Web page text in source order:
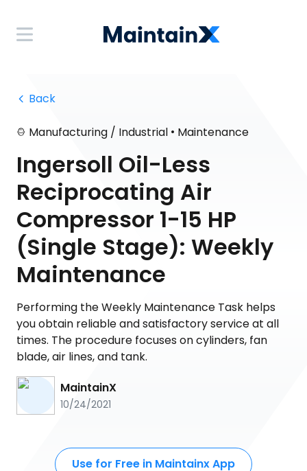
Back
Manufacturing / Industrial • Maintenance
Ingersoll Oil-Less
Reciprocating Air
Compressor 1-15 HP
(Single Stage): Weekly
Maintenance
Performing the Weekly Maintenance Task helps
you obtain reliable and satisfactory service at all
times. The procedure focuses on cylinders, fan
blade, air lines, and tank.
MaintainX
10/24/2021
Use for Free in Maintainx App